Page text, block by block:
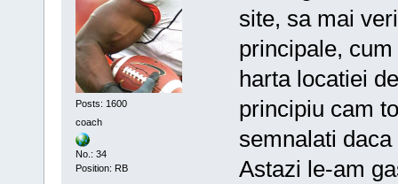
Posts: 1600
coach
No.: 34
Position: RB
site, sa mai
principale,
harta locatiei
principiu cam
semnalati
Astazi le-am